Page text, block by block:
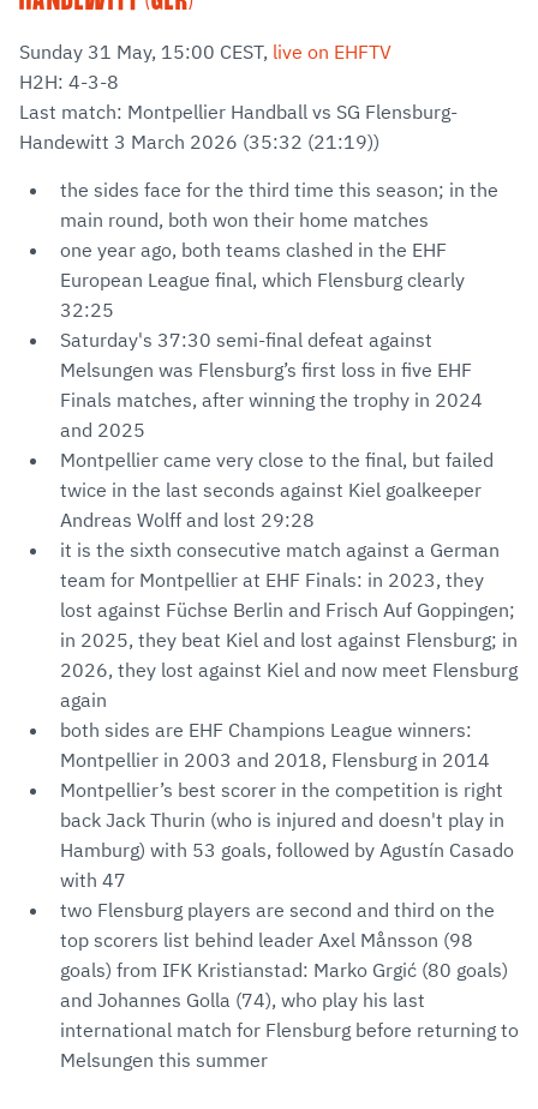
Sunday 31 May, 15:00 CEST, live on EHFTV
H2H: 4-3-8
Last match: Montpellier Handball vs SG Flensburg-
Handewitt 3 March 2026 (35:32 (21:19))
the sides face for the third time this season; in the
main round, both won their home matches
one year ago, both teams clashed in the EHF
European League final, which Flensburg clearly
32:25
Saturday's 37:30 semi-final defeat against
Melsungen was Flensburg’s first loss in five EHF
Finals matches, after winning the trophy in 2024
and 2025
Montpellier came very close to the final, but failed
twice in the last seconds against Kiel goalkeeper
Andreas Wolff and lost 29:28
it is the sixth consecutive match against a German
team for Montpellier at EHF Finals: in 2023, they
lost against Füchse Berlin and Frisch Auf Goppingen;
in 2025, they beat Kiel and lost against Flensburg; in
2026, they lost against Kiel and now meet Flensburg
again
both sides are EHF Champions League winners:
Montpellier in 2003 and 2018, Flensburg in 2014
Montpellier’s best scorer in the competition is right
back Jack Thurin (who is injured and doesn't play in
Hamburg) with 53 goals, followed by Agustín Casado
with 47
two Flensburg players are second and third on the
top scorers list behind leader Axel Månsson (98
goals) from IFK Kristianstad: Marko Grgić (80 goals)
and Johannes Golla (74), who play his last
international match for Flensburg before returning to
Melsungen this summer